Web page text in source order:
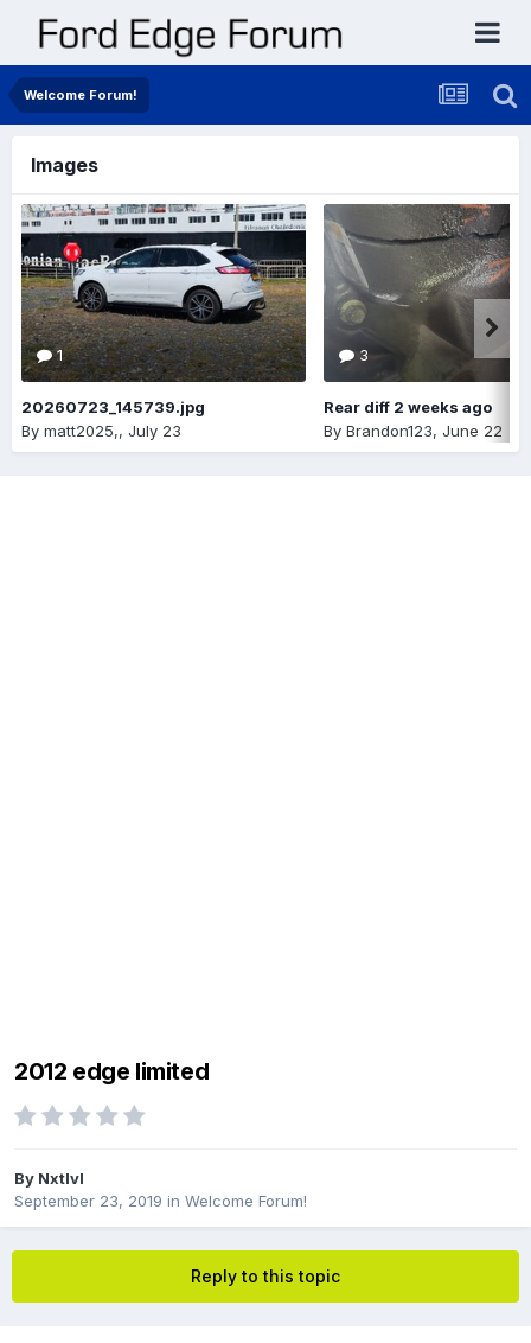
Welcome Forum!
Images
1
20260723_145739.jpg
By matt2025,, July 23
3
Rear diff 2 weeks ago
By Brandon123, June 22
2012 edge limited
By Nxtlvl
September 23, 2019 in Welcome Forum!
Reply to this topic